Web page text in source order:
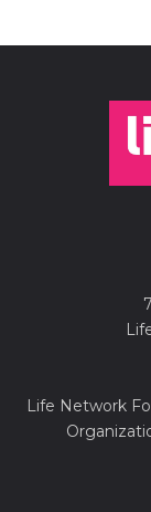
Life Network